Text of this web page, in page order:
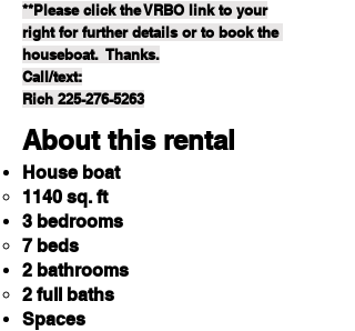
**Please click the VRBO link to your
right for further details or to book the
houseboat. Thanks.
Call/text:
Rich 225-276-5263
About this rental
House boat
1140 sq. ft
3 bedrooms
7 beds
2 bathrooms
2 full baths
Spaces